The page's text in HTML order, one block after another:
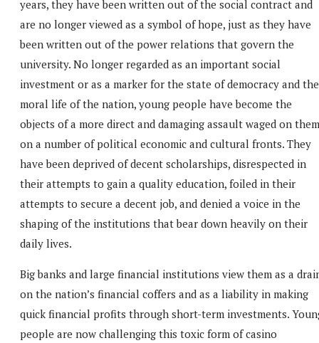
years, they have been written out of the social contract and
are no longer viewed as a symbol of hope, just as they have
been written out of the power relations that govern the
university. No longer regarded as an important social
investment or as a marker for the state of democracy and the
moral life of the nation, young people have become the
objects of a more direct and damaging assault waged on them
on a number of political economic and cultural fronts. They
have been deprived of decent scholarships, disrespected in
their attempts to gain a quality education, foiled in their
attempts to secure a decent job, and denied a voice in the
shaping of the institutions that bear down heavily on their
daily lives.
Big banks and large financial institutions view them as a
on the nation’s financial coffers and as a liability in making
quick financial profits through short-term investments.
people are now challenging this toxic form of casino